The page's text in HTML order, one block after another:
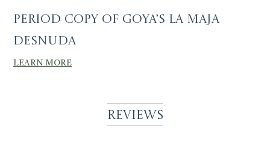
Period Copy of Goya’s La Maja
Desnuda
LEARN MORE
Reviews